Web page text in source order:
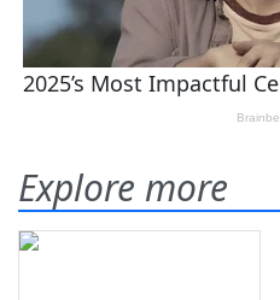
Explore more